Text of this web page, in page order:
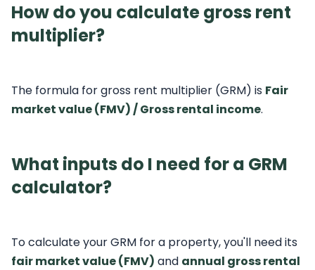
How do you calculate gross rent
multiplier?
The formula for gross rent multiplier (GRM) is Fair
market value (FMV) / Gross rental income.
What inputs do I need for a GRM
calculator?
To calculate your GRM for a property, you'll need its
fair market value (FMV) and annual gross rental